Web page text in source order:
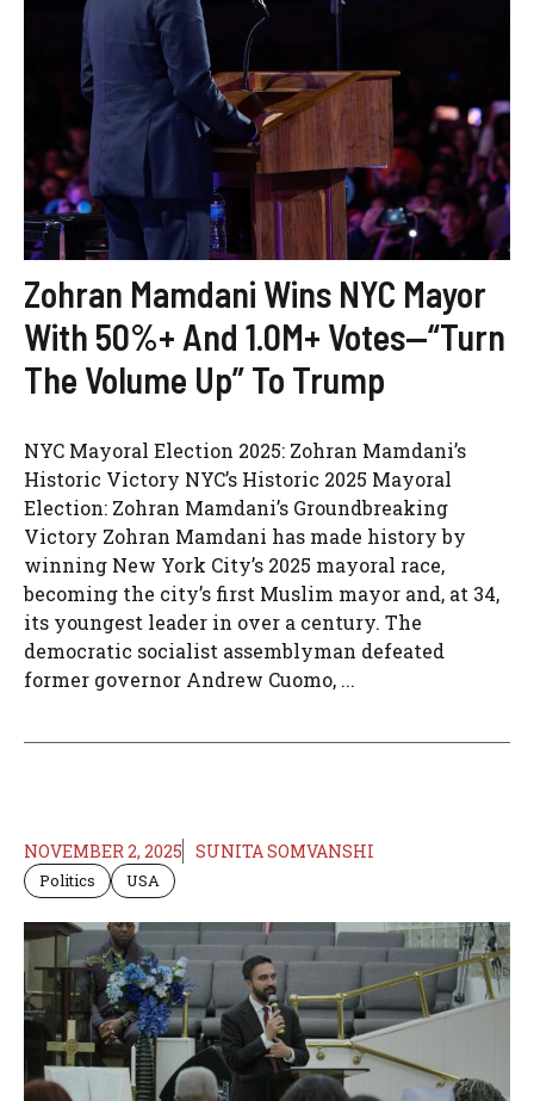
Zohran Mamdani Wins NYC Mayor
With 50%+ And 1.0M+ Votes—“Turn
The Volume Up” To Trump
NYC Mayoral Election 2025: Zohran Mamdani’s
Historic Victory NYC’s Historic 2025 Mayoral
Election: Zohran Mamdani’s Groundbreaking
Victory Zohran Mamdani has made history by
winning New York City’s 2025 mayoral race,
becoming the city’s first Muslim mayor and, at 34,
its youngest leader in over a century. The
democratic socialist assemblyman defeated
former governor Andrew Cuomo, ...
NOVEMBER 2, 2025 SUNITA SOMVANSHI
Politics USA